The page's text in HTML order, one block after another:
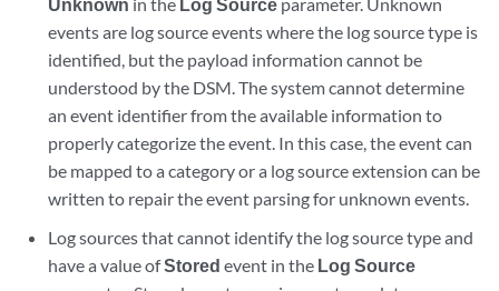
events are log source events where the log source type is
identified, but the payload information cannot be
understood by the DSM. The system cannot determine
an event identifier from the available information to
properly categorize the event. In this case, the event can
be mapped to a category or a log source extension can be
written to repair the event parsing for unknown events.
Log sources that cannot identify the log source type and
have a value ofStored event in the Log Source